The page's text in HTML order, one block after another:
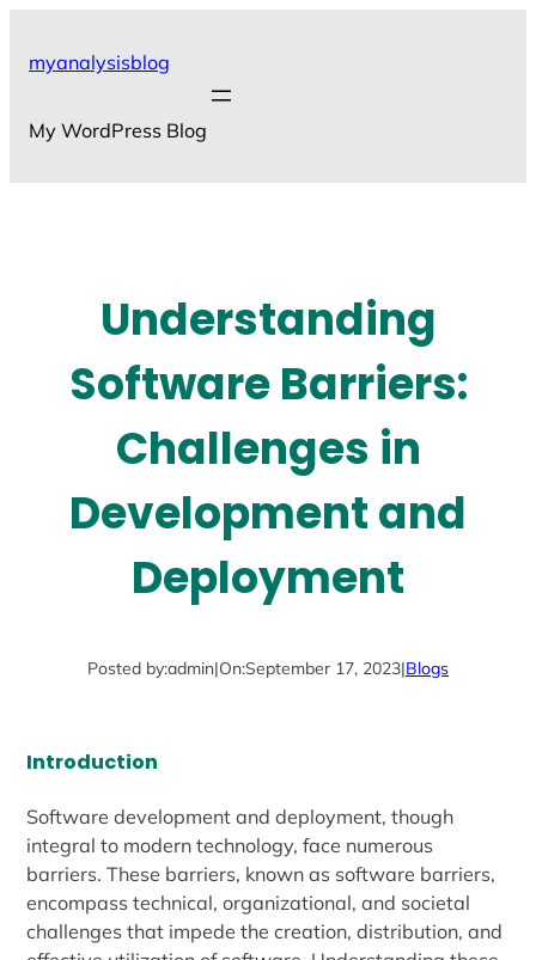
content
myanalysisblog
My WordPress Blog
Understanding
Software Barriers:
Challenges in
Development and
Deployment
Posted by:admin|On:September 17, 2023|Blogs
Introduction
Software development and deployment, though
integral to modern technology, face numerous
barriers. These barriers, known as software barriers,
encompass technical, organizational, and societal
challenges that impede the creation, distribution, and